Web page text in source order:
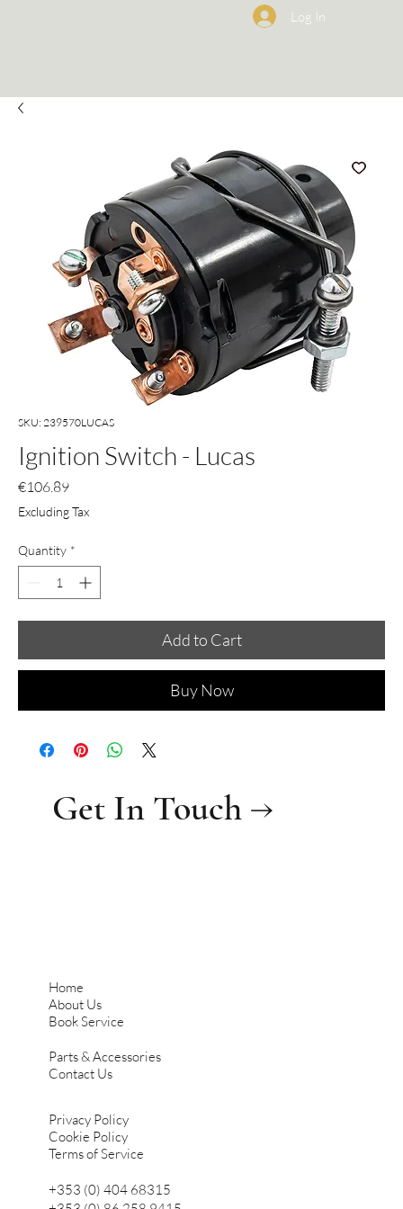
Log In
SKU: 239570LUCAS
Ignition Switch - Lucas
€106.89Price
Excluding Tax
Quantity *
Add to Cart
Buy Now
+353 (0) 404 68315
Home
About Us
Book Service
Parts & Accessories
Contact Us
Privacy Policy
Cookie Policy
Terms of Service
Get In Touch →